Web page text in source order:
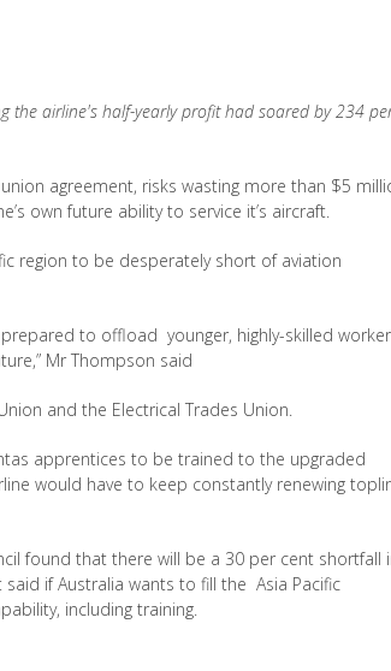
the airline's half-yearly profit had soared by 234
agreement, risks wasting more than $5
own future ability to service it’s aircraft.
region to be desperately short of aviation
to offload younger, highly-skilled
Mr Thompson said
and the Electrical Trades Union.
apprentices to be trained to the upgraded
would have to keep constantly renewing
found that there will be a 30 per cent shortfall
if Australia wants to fill the Asia Pacific
including training.